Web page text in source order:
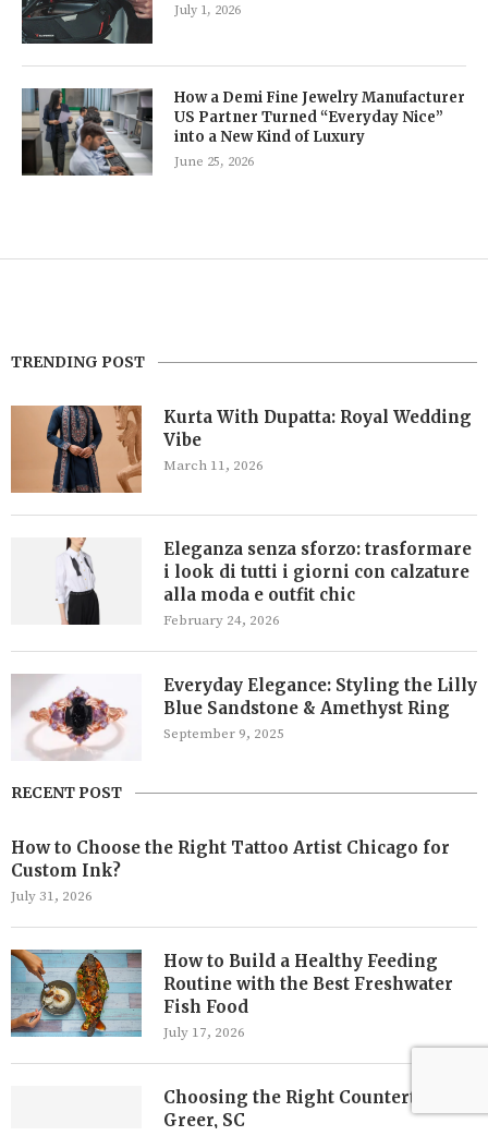
July 1, 2026
How a Demi Fine Jewelry Manufacturer
US Partner Turned “Everyday Nice”
into a New Kind of Luxury
June 25, 2026
TRENDING POST
Kurta With Dupatta: Royal Wedding
Vibe
March 11, 2026
Eleganza senza sforzo: trasformare
i look di tutti i giorni con calzature
alla moda e outfit chic
February 24, 2026
Everyday Elegance: Styling the Lilly
Blue Sandstone & Amethyst Ring
September 9, 2025
RECENT POST
How to Choose the Right Tattoo Artist Chicago for
Custom Ink?
July 31, 2026
How to Build a Healthy Feeding
Routine with the Best Freshwater
Fish Food
July 17, 2026
Choosing the Right Countertops in
Greer, SC